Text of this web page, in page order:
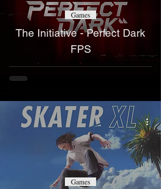
The Initiative - Perfect Dark
FPS
Games
Games